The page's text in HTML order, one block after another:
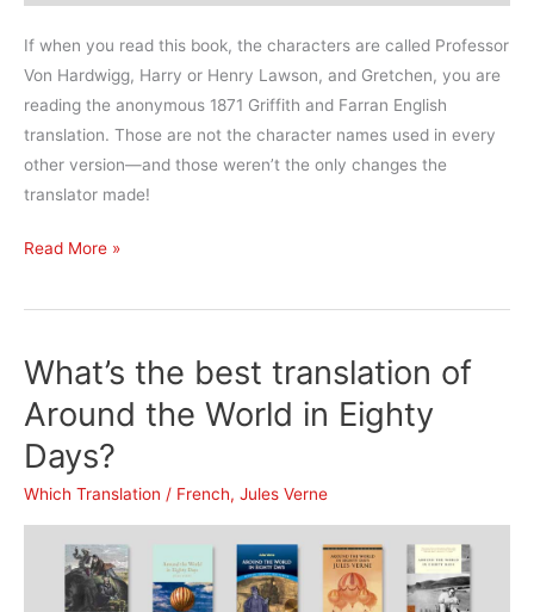
If when you read this book, the characters are called Professor
Von Hardwigg, Harry or Henry Lawson, and Gretchen, you are
reading the anonymous 1871 Griffith and Farran English
translation. Those are not the character names used in every
other version—and those weren’t the only changes the
translator made!
What’s
best
of
to
the
Center
Earth?
Read More »
What’s the best translation of
Around the World in Eighty
Days?
Which Translation / French, Jules Verne